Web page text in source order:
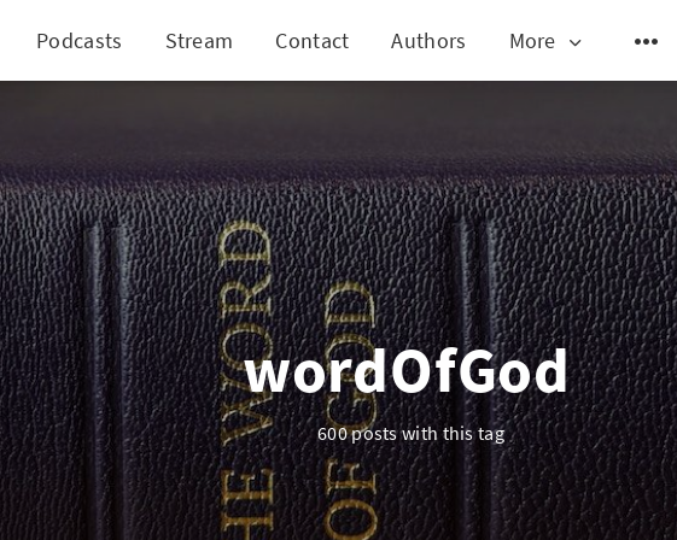
Podcasts Stream Contact Authors More
wordOfGod
600 posts with this tag